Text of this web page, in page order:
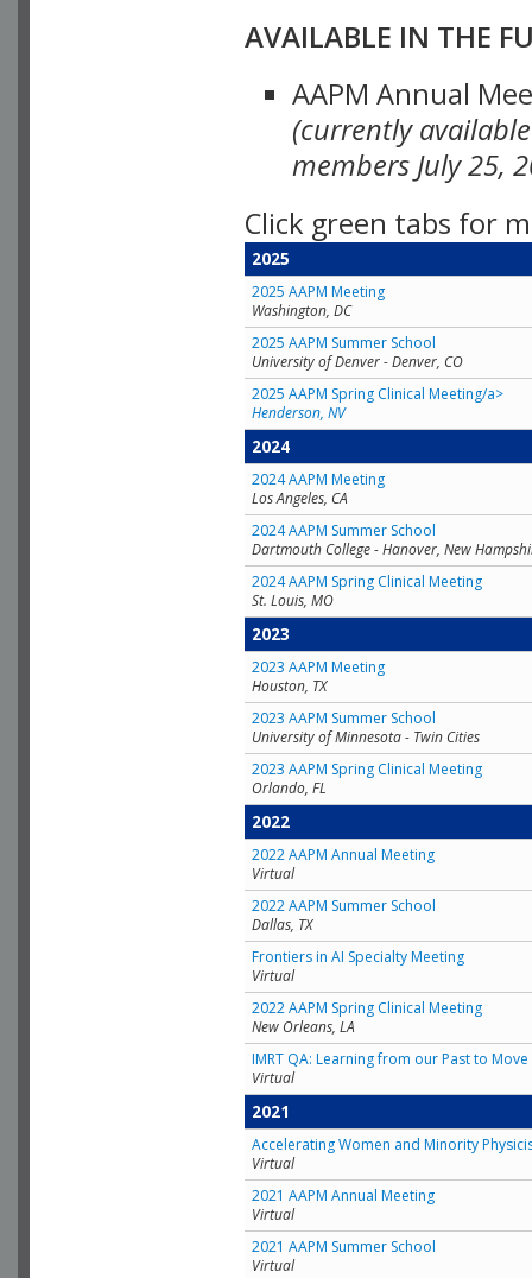
AVAILABLE IN THE
AAPM Annual
(currently
members July 25,
Click green tabs for
2025
2025 AAPM Meeting
Washington, DC
2025 AAPM Summer School
University of Denver - Denver, CO
2025 AAPM Spring Clinical Meeting/a>
Henderson, NV
2024
2024 AAPM Meeting
Los Angeles, CA
2024 AAPM Summer School
Dartmouth College - Hanover, New
2024 AAPM Spring Clinical Meeting
St. Louis, MO
2023
2023 AAPM Meeting
Houston, TX
2023 AAPM Summer School
University of Minnesota - Twin Cities
2023 AAPM Spring Clinical Meeting
Orlando, FL
2022
2022 AAPM Annual Meeting
Virtual
2022 AAPM Summer School
Dallas, TX
Frontiers in AI Specialty Meeting
Virtual
2022 AAPM Spring Clinical Meeting
New Orleans, LA
IMRT QA: Learning from our Past to
Virtual
2021
Accelerating Women and Minority
Virtual
2021 AAPM Annual Meeting
Virtual
2021 AAPM Summer School
Virtual